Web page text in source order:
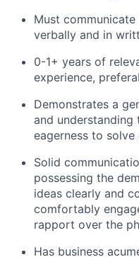
Must
verbally and in
0-1+ years of
experience,
Demonstrates a
and understanding
eagerness to solve
Solid
possessing the
ideas clearly and
comfortably
rapport over the
Has business